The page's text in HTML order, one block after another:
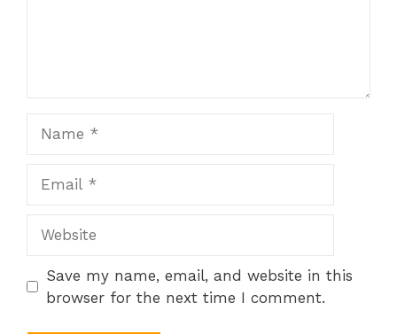
Save my name, email, and website in this
browser for the next time I comment.